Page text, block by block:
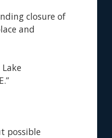
closure of
and
possible